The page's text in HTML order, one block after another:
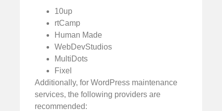
10up
rtCamp
Human Made
WebDevStudios
MultiDots
Fixel
Additionally, for WordPress maintenance
services, the following providers are
recommended: